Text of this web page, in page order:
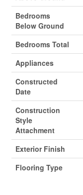
Bedrooms
Below Ground
Bedrooms Total
Appliances
Constructed
Date
Construction
Style
Attachment
Exterior Finish
Flooring Type